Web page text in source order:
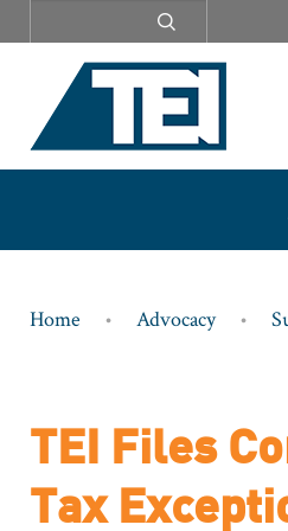
menu
Breadcrumb
Home Advocacy
TEI Files
Tax